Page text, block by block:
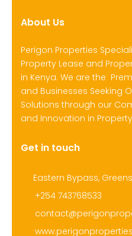
About Us
Perigon Properties
Property Lease and
in Kenya. We are the
and Businesses Seeking
Solutions through our
and Innovation in
Get in touch
Eastern Bypass,
+254 743768533